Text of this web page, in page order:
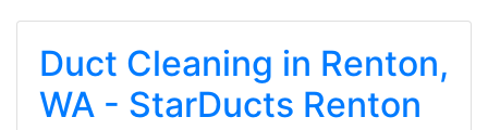
Duct Cleaning in Renton,
WA - StarDucts Renton